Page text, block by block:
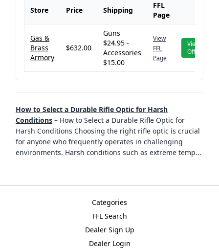
Store Price Shipping
FFL
Page
Gas &
Brass
Armory
$632.00
Guns
$24.95 -
Accessories
$15.00
View
FFL
Page
View
Offer
How to Select a Durable Rifle Optic for Harsh
Conditions – How to Select a Durable Rifle Optic for
Harsh Conditions Choosing the right rifle optic is crucial
for anyone who frequently operates in challenging
environments. Harsh conditions such as extreme temp...
Categories
FFL Search
Dealer Sign Up
Dealer Login